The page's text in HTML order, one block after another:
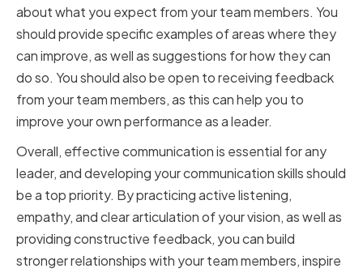
about what you expect from your team members. You
should provide specific examples of areas where they
can improve, as well as suggestions for how they can
do so. You should also be open to receiving feedback
from your team members, as this can help you to
improve your own performance as a leader.
Overall, effective communication is essential for any
leader, and developing your communication skills should
be a top priority. By practicing active listening,
empathy, and clear articulation of your vision, as well as
providing constructive feedback, you can build
stronger relationships with your team members, inspire